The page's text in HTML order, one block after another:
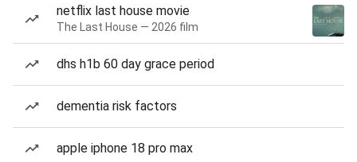
netflix last house movie
The Last House — 2026 film
dhs h1b 60 day grace period
dementia risk factors
apple iphone 18 pro max